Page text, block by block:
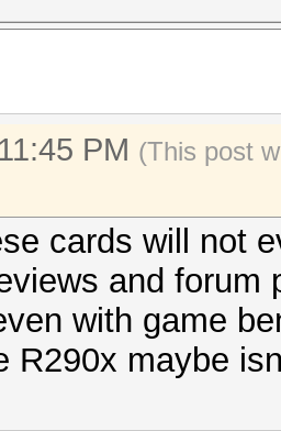
PM (This post
cards will not
and
with game
R290x maybe